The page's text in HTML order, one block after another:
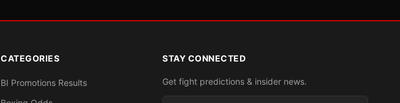
CATEGORIES
BI Promotions Results
STAY CONNECTED
Get fight predictions & insider news.